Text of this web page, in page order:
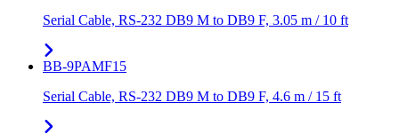
Serial Cable, RS-232 DB9 M to DB9 F, 3.05 m / 10 ft
BB-9PAMF15
Serial Cable, RS-232 DB9 M to DB9 F, 4.6 m / 15 ft